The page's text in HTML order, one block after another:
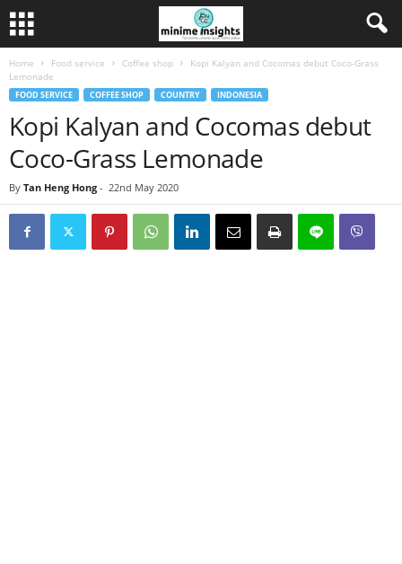
Home Food service Coffee shop
Kopi Kalyan and Cocomas debut Coco-Grass
Lemonade
FOOD SERVICE COFFEE SHOP COUNTRY INDONESIA
Kopi Kalyan and Cocomas debut
Coco-Grass Lemonade
By Tan Heng Hong - 22nd May 2020